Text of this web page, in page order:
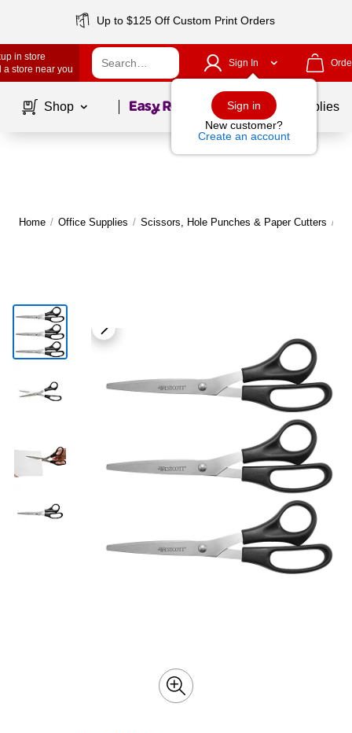
Up to $125 Off Custom Print Orders
in store
a store near you
Sign In
Sign in
New customer?
Create an account
Shop Page1of School Supplies
Home / Office Supplies / Scissors, Hole Punches & Paper Cutters /